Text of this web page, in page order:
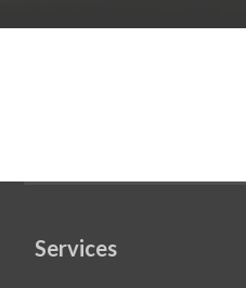
Services